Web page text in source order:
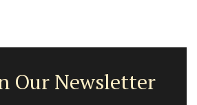
Our Newsletter